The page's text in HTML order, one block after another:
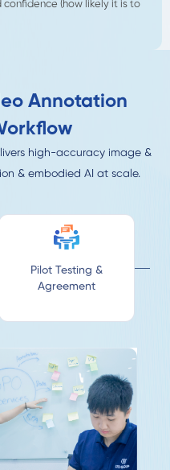
confidence (how likely it is to
Annotation
high-accuracy image &
& embodied AI at scale.
Pilot Testing &
Agreement